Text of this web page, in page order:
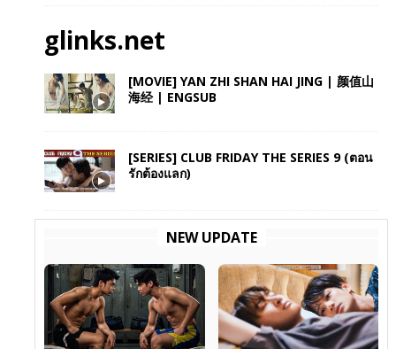
glinks.net
[MOVIE] YAN ZHI SHAN HAI JING | 颜值山
海经 | ENGSUB
[SERIES] CLUB FRIDAY THE SERIES 9 (ตอน
รักต้องแลก)
NEW UPDATE